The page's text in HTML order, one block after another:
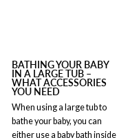
BATHING YOUR BABY
IN A LARGE TUB –
WHAT ACCESSORIES
YOU NEED
When using a large tub to
bathe your baby, you can
either use a baby bath inside